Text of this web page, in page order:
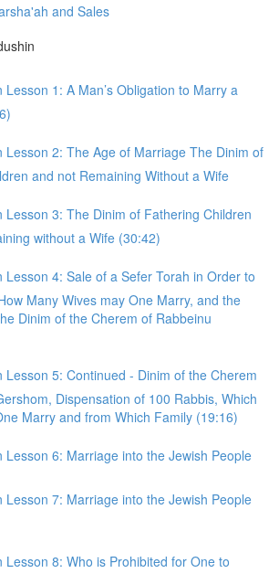
and Sales
Lesson 1: A Man’s Obligation to Marry a
Lesson 2: The Age of Marriage The Dinim of
and not Remaining Without a Wife
Lesson 3: The Dinim of Fathering Children
without a Wife (30:42)
Lesson 4: Sale of a Sefer Torah in Order to
Many Wives may One Marry, and the
Dinim of the Cherem of Rabbeinu
Lesson 5: Continued - Dinim of the Cherem
Dispensation of 100 Rabbis, Which
Marry and from Which Family (19:16)
Lesson 6: Marriage into the Jewish People
Lesson 7: Marriage into the Jewish People
Lesson 8: Who is Prohibited for One to